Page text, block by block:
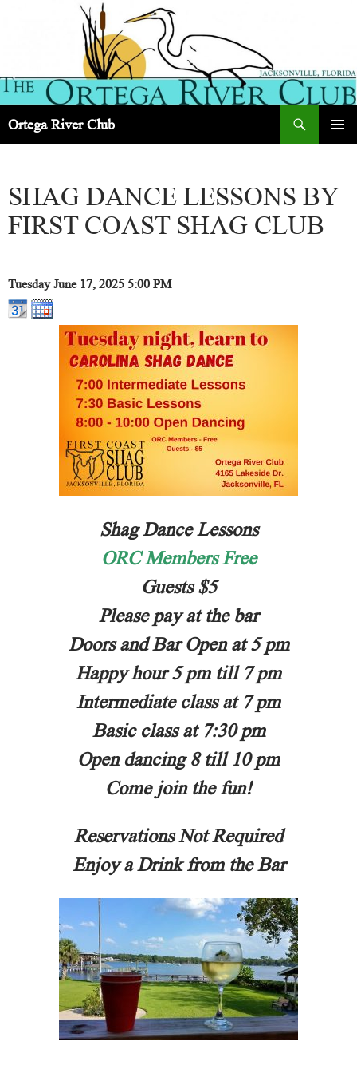
Ortega River Club
SHAG DANCE LESSONS BY
FIRST COAST SHAG CLUB
Tuesday June 17, 2025 5:00 PM
Shag Dance Lessons
ORC Members Free
Guests $5
Please pay at the bar
Doors and Bar Open at 5 pm
Happy hour 5 pm till 7 pm
Intermediate class at 7 pm
Basic class at 7:30 pm
Open dancing 8 till 10 pm
Come join the fun!
Reservations Not Required
Enjoy a Drink from the Bar